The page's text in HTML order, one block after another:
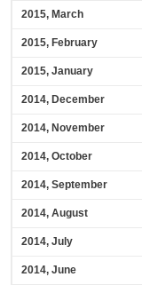
2015, March
2015, February
2015, January
2014, December
2014, November
2014, October
2014, September
2014, August
2014, July
2014, June